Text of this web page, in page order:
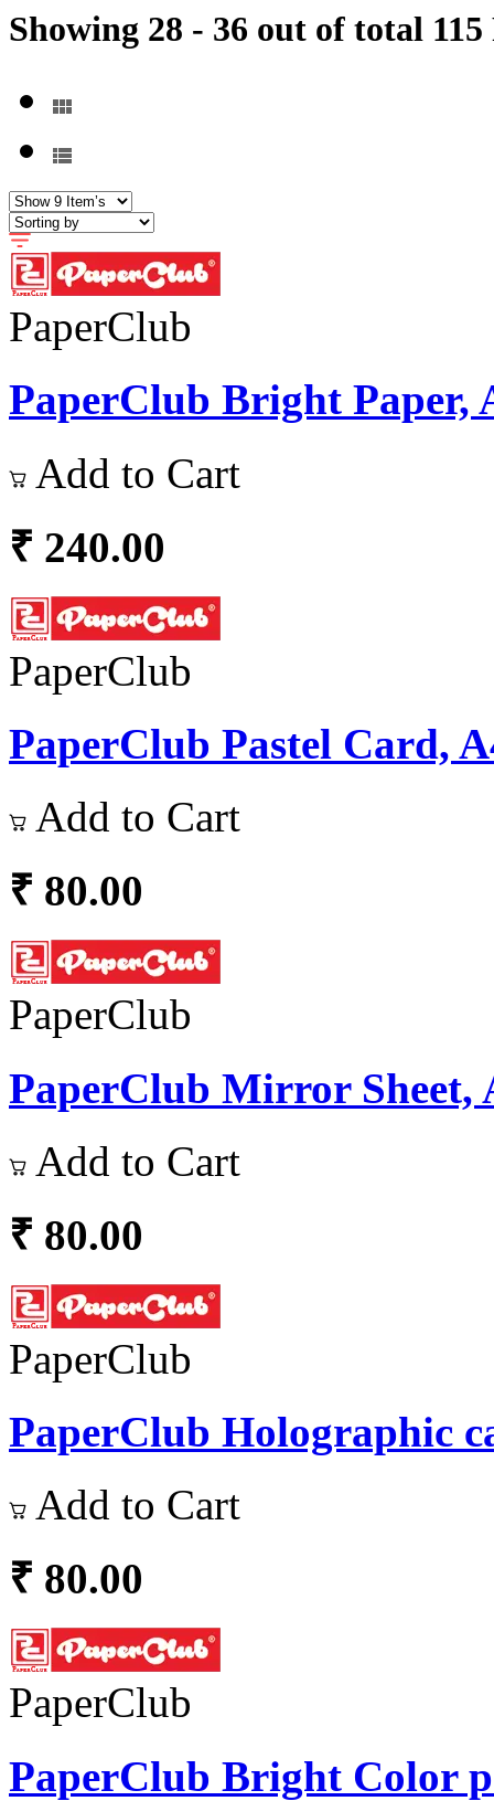
Showing 28 - 36 out of total
PaperClub
PaperClub Bright Paper,
Add to Cart
₹ 240.00
PaperClub
PaperClub Pastel Card,
Add to Cart
₹ 80.00
PaperClub
PaperClub Mirror Sheet,
Add to Cart
₹ 80.00
PaperClub
PaperClub Holographic
Add to Cart
₹ 80.00
PaperClub
PaperClub Bright Color